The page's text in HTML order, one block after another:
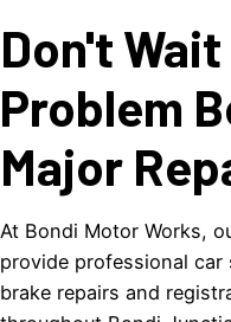
Don't
Problem
Major
At Bondi Motor Works,
provide professional
brake repairs and